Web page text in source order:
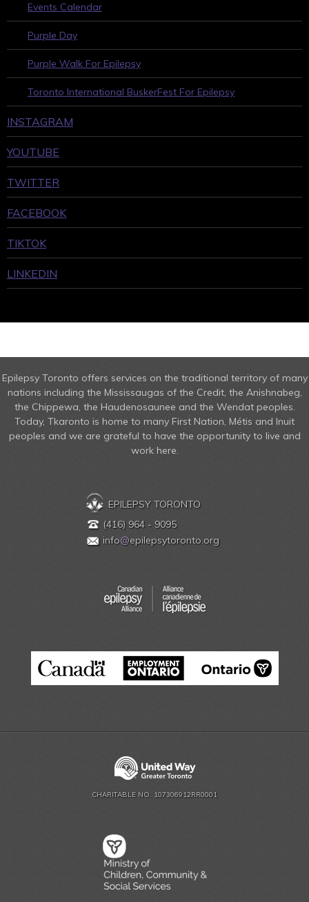
Events Calendar
Purple Day
Purple Walk For Epilepsy
Toronto International BuskerFest For Epilepsy
INSTAGRAM
YOUTUBE
TWITTER
FACEBOOK
TIKTOK
LINKEDIN
Epilepsy Toronto offers services on the traditional territory of many
nations including the Mississaugas of the Credit, the Anishnabeg,
the Chippewa, the Haudenosaunee and the Wendat peoples.
Today, Tkaronto is home to many First Nation, Métis and Inuit
peoples and we are grateful to have the opportunity to live and
work here.
EPILEPSY TORONTO
(416) 964 - 9095
info@epilepsytoronto.org
CHARITABLE NO. 107306912RR0001